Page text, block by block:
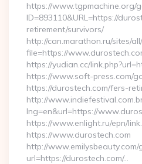
https://www.tgpmachine.org/
ID=893110&URL=https://
retirement/survivors/
http://can.marathon.ru/sites/
file=https://
https://yudian.cc/
https://www.soft-press.com/
https://durostech.com/fers-
http://
lng=en&url=https://
https://www.enlight.ru/epn/
https://www.durostech.com
http://
url=https://durostech.com/…